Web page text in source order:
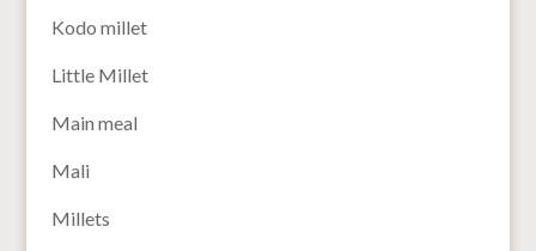
Kodo millet
Little Millet
Main meal
Mali
Millets